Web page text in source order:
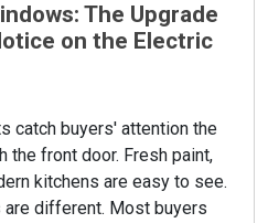
The Upgrade
on the Electric
catch buyers' attention the
the front door. Fresh paint,
kitchens are easy to see.
different. Most buyers